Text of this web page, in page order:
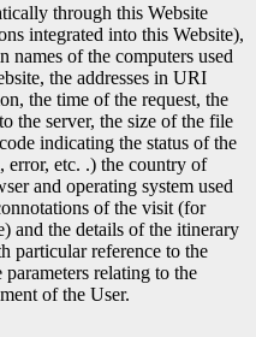
through this Website
integrated into this Website),
names of the computers used
the addresses in URI
the time of the request, the
the server, the size of the file
indicating the status of the
error, etc. .) the country of
and operating system used
of the visit (for
and the details of the itinerary
reference to the
parameters relating to the
of the User.